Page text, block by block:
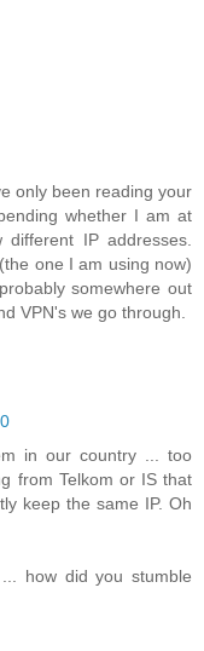
only been reading your
whether I am at
IP addresses.
one I am using now)
somewhere out
VPN's we go through.
in our country ... too
from Telkom or IS that
keep the same IP. Oh
how did you stumble